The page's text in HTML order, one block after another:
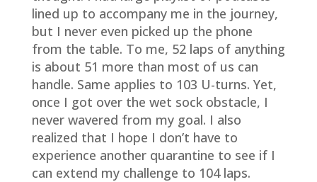
lined up to accompany me in the journey,
but I never even picked up the phone
from the table. To me, 52 laps of anything
is about 51 more than most of us can
handle. Same applies to 103 U-turns. Yet,
once I got over the wet sock obstacle, I
never wavered from my goal. I also
realized that I hope I don’t have to
experience another quarantine to see if I
can extend my challenge to 104 laps.